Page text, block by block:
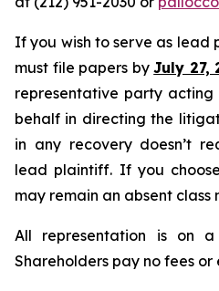
If you wish to serve as lead
must file papers byJuly 27,
representative party acting
behalf in directing the
in any recovery doesn’t
lead plaintiff. If you
may remain an absent class
All representation is on
Shareholders pay no fees or